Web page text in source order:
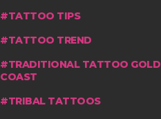
TATTOO TIPS
TATTOO TREND
TRADITIONAL TATTOO GOLD
COAST
TRIBAL TATTOOS